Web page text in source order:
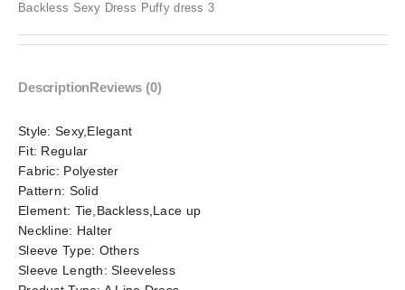
Backless Sexy Dress Puffy dress 3
DescriptionReviews (0)
Style: Sexy,Elegant
Fit: Regular
Fabric: Polyester
Pattern: Solid
Element: Tie,Backless,Lace up
Neckline: Halter
Sleeve Type: Others
Sleeve Length:Sleeveless